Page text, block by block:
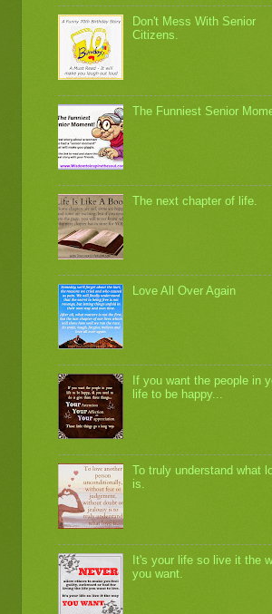
Don't Mess With Senior
Citizens.
The Funniest Senior
The next chapter of life.
Love All Over Again
If you want the people in
life to be happy...
To truly understand what
is.
It's your life so live it the
you want.